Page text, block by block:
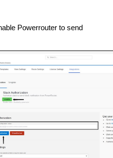
Powerrouter to send